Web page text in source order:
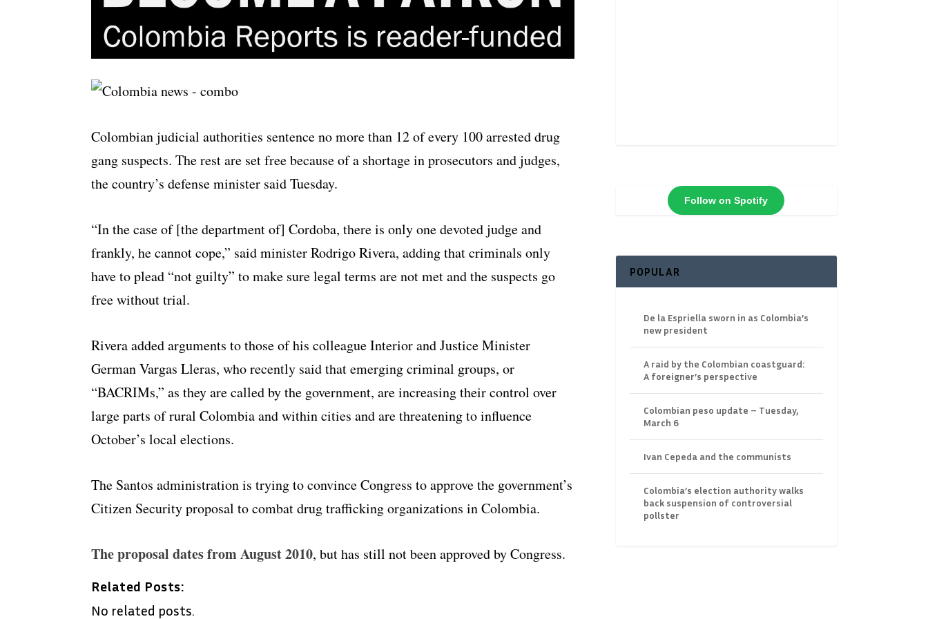
Colombian judicial authorities sentence no more than 12 of every 100 arrested drug
gang suspects. The rest are set free because of a shortage in prosecutors and judges,
the country’s defense minister said Tuesday.
“In the case of [the department of] Cordoba, there is only one devoted judge and
frankly, he cannot cope,” said minister Rodrigo Rivera, adding that criminals only
have to plead “not guilty” to make sure legal terms are not met and the suspects go
free without trial.
Rivera added arguments to those of his colleague Interior and Justice Minister
German Vargas Lleras, who recently said that emerging criminal groups, or
“BACRIMs,” as they are called by the government, are increasing their control over
large parts of rural Colombia and within cities and are threatening to influence
October’s local elections.
The Santos administration is trying to convince Congress to approve the government’s
Citizen Security proposal to combat drug trafficking organizations in Colombia.
The proposal dates from August 2010, but has still not been approved by Congress.
Related Posts:
No related posts.
Follow on Spotify
POPULAR
De la Espriella sworn in as Colombia’s
new president
A raid by the Colombian coastguard:
A foreigner’s perspective
Colombian peso update – Tuesday,
March 6
Ivan Cepeda and the communists
Colombia’s election authority walks
back suspension of controversial
pollster